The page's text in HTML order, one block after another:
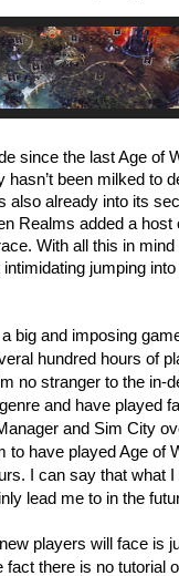
since the last Age of
hasn’t been milked to
also already into its
Realms added a host
With all this in mind
jumping
big and imposing
hundred hours of
no stranger to the in-
and have played
and Sim City
to have played Age of
I can say that what
lead me to in the
players will face is
fact there is no tutorial